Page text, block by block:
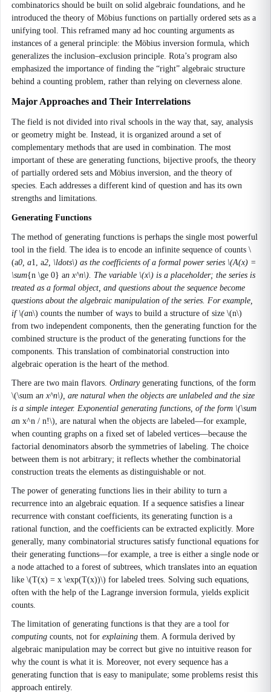
combinatorics should be built on solid algebraic foundations, and he
introduced the theory of Möbius functions on partially ordered sets as a
unifying tool. This reframed many ad hoc counting arguments as
instances of a general principle: the Möbius inversion formula, which
generalizes the inclusion–exclusion principle. Rota’s program also
emphasized the importance of finding the “right” algebraic structure
behind a counting problem, rather than relying on cleverness alone.
Major Approaches and Their Interrelations
The field is not divided into rival schools in the way that, say, analysis
or geometry might be. Instead, it is organized around a set of
complementary methods that are used in combination. The most
important of these are generating functions, bijective proofs, the theory
of partially ordered sets and Möbius inversion, and the theory of
species. Each addresses a different kind of question and has its own
strengths and limitations.
Generating Functions
The method of generating functions is perhaps the single most powerful
tool in the field. The idea is to encode an infinite sequence of counts \
(a0, a1, a2, \ldots\) as the coefficients of a formal power series \(A(x) =
\sum{n \ge 0} an x^n\). The variable \(x\) is a placeholder; the series is
treated as a formal object, and questions about the sequence become
questions about the algebraic manipulation of the series. For example,
if \(an\) counts the number of ways to build a structure of size \(n\)
from two independent components, then the generating function for the
combined structure is the product of the generating functions for the
components. This translation of combinatorial construction into
algebraic operation is the heart of the method.
There are two main flavors. Ordinarygenerating functions, of the form
\(\sum an x^n\), are natural when the objects are unlabeled and the size
is a simple integer. Exponential generating functions, of the form \(\sum
an x^n / n!\), are natural when the objects are labeled—for example,
when counting graphs on a fixed set of labeled vertices—because the
factorial denominators absorb the symmetries of labeling. The choice
between them is not arbitrary; it reflects whether the combinatorial
construction treats the elements as distinguishable or not.
The power of generating functions lies in their ability to turn a
recurrence into an algebraic equation. If a sequence satisfies a linear
recurrence with constant coefficients, its generating function is a
rational function, and the coefficients can be extracted explicitly. More
generally, many combinatorial structures satisfy functional equations for
their generating functions—for example, a tree is either a single node or
a node attached to a forest of subtrees, which translates into an equation
like \(T(x) = x \exp(T(x))\) for labeled trees. Solving such equations,
often with the help of the Lagrange inversion formula, yields explicit
counts.
The limitation of generating functions is that they are a tool for
computing counts, not for explaining them. A formula derived by
algebraic manipulation may be correct but give no intuitive reason for
why the count is what it is. Moreover, not every sequence has a
generating function that is easy to manipulate; some problems resist this
approach entirely.